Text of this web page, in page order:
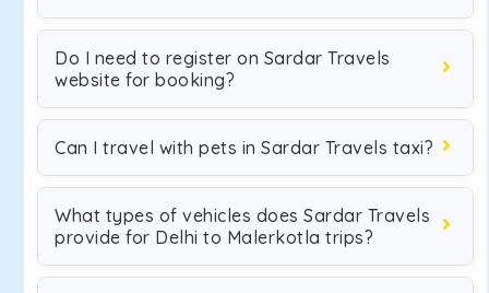
Do I need to register on Sardar Travels
website for booking?
Can I travel with pets in Sardar Travels taxi?
What types of vehicles does Sardar Travels
provide for Delhi to Malerkotla trips?